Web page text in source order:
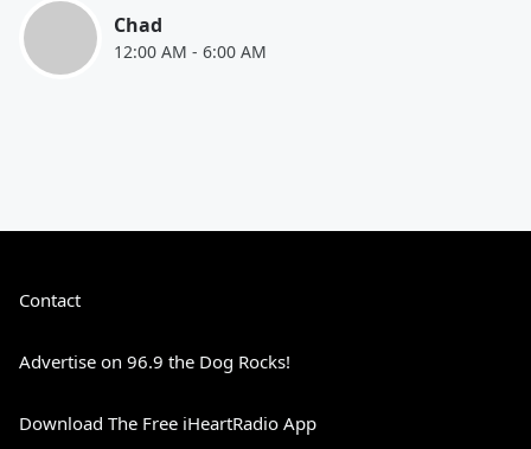
Chad
12:00 AM - 6:00 AM
Contact
Advertise on 96.9 the Dog Rocks!
Download The Free iHeartRadio App